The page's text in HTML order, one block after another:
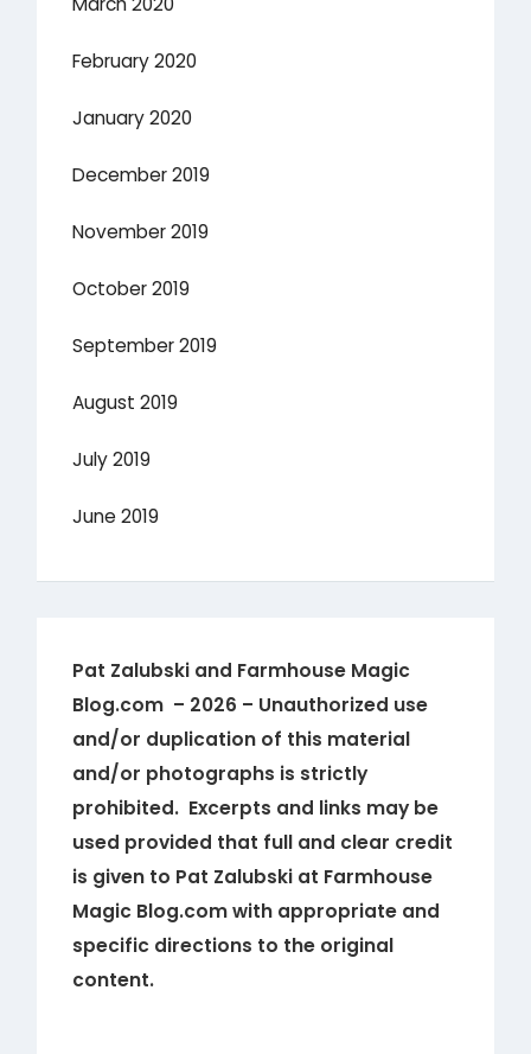
February 2020
January 2020
December 2019
November 2019
October 2019
September 2019
August 2019
July 2019
June 2019
Pat Zalubski and Farmhouse Magic
Blog.com – 2026 – Unauthorized use
and/or duplication of this material
and/or photographs is strictly
prohibited. Excerpts and links may be
used provided that full and clear credit
is given to Pat Zalubski at Farmhouse
Magic Blog.com with appropriate and
specific directions to the original
content.